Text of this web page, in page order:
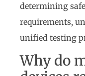
determining
requirements,
unified testing
Why do